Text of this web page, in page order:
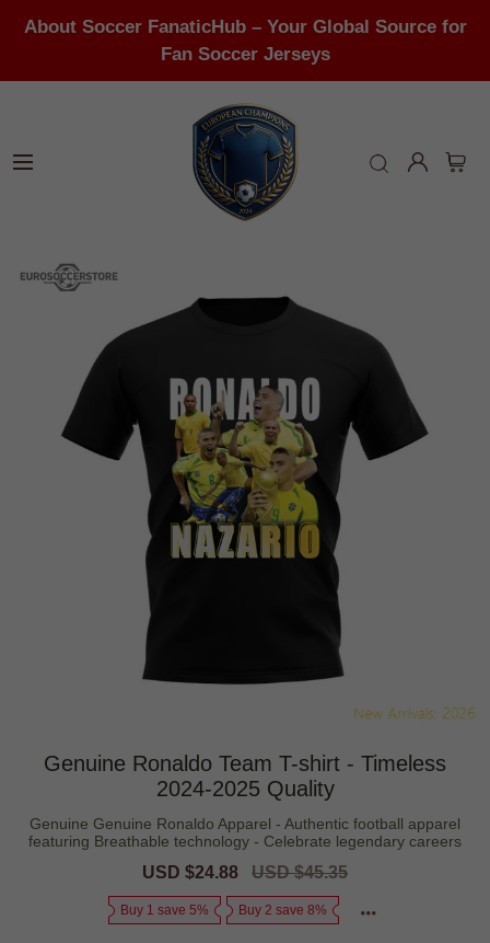
About Soccer FanaticHub – Your Global Source for
Fan Soccer Jerseys
Genuine Ronaldo Team T-shirt - Timeless
2024-2025 Quality
Genuine Genuine Ronaldo Apparel - Authentic football apparel
featuring Breathable technology - Celebrate legendary careers
Sale
USD $24.88
Regular
USD $45.35
Buy 1 save 5% Buy 2 save 8%